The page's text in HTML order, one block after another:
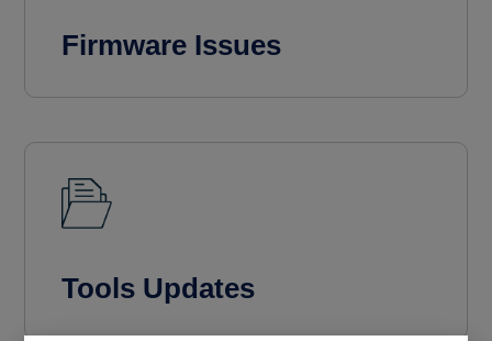
Firmware Issues
Tools Updates